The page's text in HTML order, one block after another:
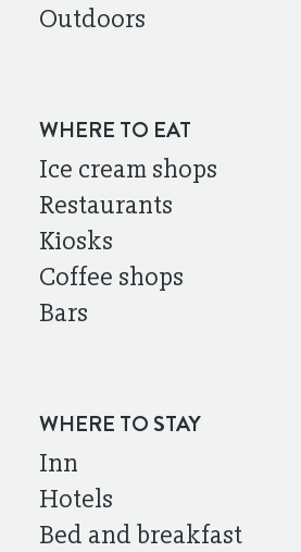
Outdoors
WHERE TO EAT
Ice cream shops
Restaurants
Kiosks
Coffee shops
Bars
WHERE TO STAY
Inn
Hotels
Bed and breakfast